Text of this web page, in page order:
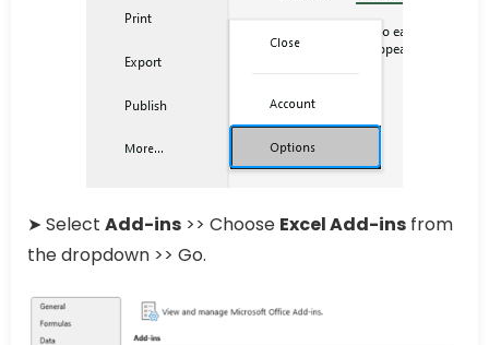
➤ Select Add-ins >> Choose Excel Add-ins from
the dropdown >> Go.